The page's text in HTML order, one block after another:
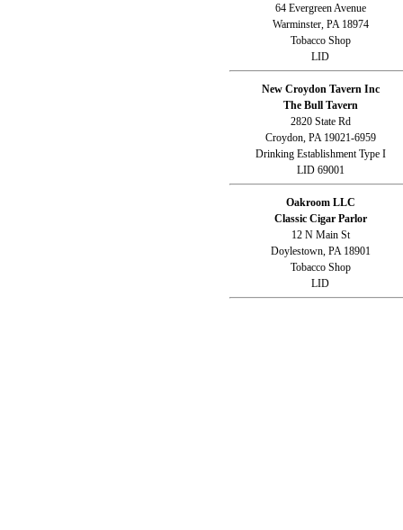
64 Evergreen Avenue
Warminster, PA 18974
Tobacco Shop
LID
New Croydon Tavern Inc
The Bull Tavern
2820 State Rd
Croydon, PA 19021-6959
Drinking Establishment Type I
LID 69001
Oakroom LLC
Classic Cigar Parlor
12 N Main St
Doylestown, PA 18901
Tobacco Shop
LID